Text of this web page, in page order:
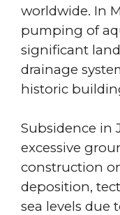
worldwide. In
pumping of
significant
drainage
historic
Subsidence in
excessive
construction
deposition,
sea levels due